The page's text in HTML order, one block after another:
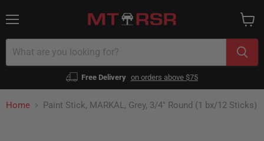
Free Delivery on orders above $75
cart
Home Paint Stick, MARKAL, Grey, 3/4" Round (1 bx/12 Sticks)